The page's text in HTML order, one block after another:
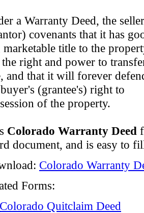
a Warranty Deed, the seller
covenants that it has
marketable title to the
the right and power to
and that it will forever
(grantee's) right to
of the property.
Colorado Warranty Deed
document, and is easy to
Colorado Warranty
Forms:
Colorado Quitclaim Deed